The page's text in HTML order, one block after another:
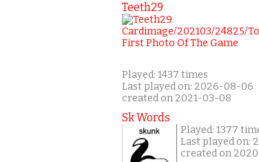
Teeth29
Played: 1437 times
Last played on: 2026-08-06
created on 2021-03-08
Sk Words
Played: 1377
Last played on:
created on